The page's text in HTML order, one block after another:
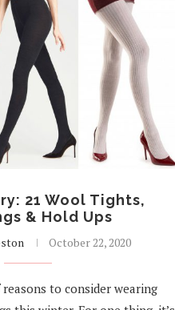
21 Wool Tights,
& Hold Ups
October 22, 2020
to consider wearing